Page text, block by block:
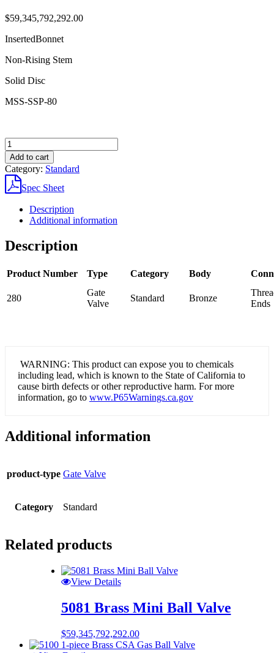
$59,345,792,292.00
InsertedBonnet
Non-Rising Stem
Solid Disc
MSS-SSP-80
280
Bronze
Gate
Valve
quantity
Add to cart
Category: Standard
Spec Sheet
Description
Additional information
Description
Product Number Type Category Body
280
Gate
Valve
Standard Bronze
Ends
WARNING: This product can expose you to chemicals
including lead, which is known to the State of California to
cause birth defects or other reproductive harm. For more
information, go to www.P65Warnings.ca.gov
Additional information
product-type Gate Valve
Category Standard
Related products
View Details
5081 Brass Mini Ball Valve
$59,345,792,292.00